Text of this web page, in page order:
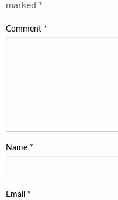
marked *
Comment *
Name *
Email *